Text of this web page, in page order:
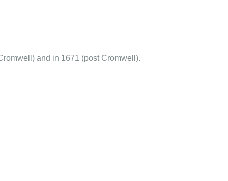
and in 1671 (post Cromwell).